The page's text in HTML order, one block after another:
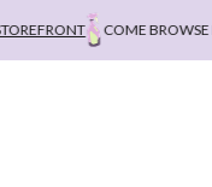
COME BROWSE